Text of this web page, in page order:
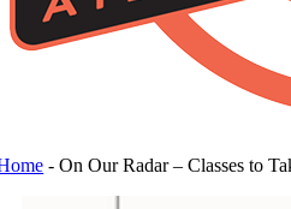
-On Our Radar – Classes to